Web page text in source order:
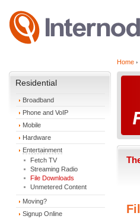
Residential
Broadband
Phone and VoIP
Mobile
Hardware
Entertainment
Fetch TV
Streaming Radio
File Downloads
Unmetered Content
Moving?
Signup Online
Home